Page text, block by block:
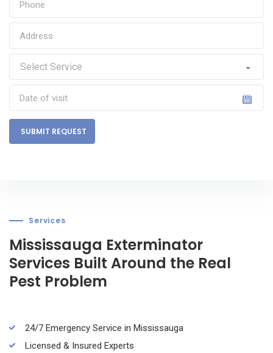
SUBMIT REQUEST
Services
Mississauga Exterminator
Services Built Around the Real
Pest Problem
24/7 Emergency Service in Mississauga
Licensed & Insured Experts